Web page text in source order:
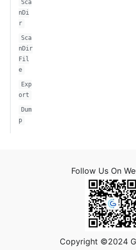
Sca
nDi
r
Sca
nDir
Fil
e
Exp
ort
Dum
p
Follow Us On
Copyright ©2024